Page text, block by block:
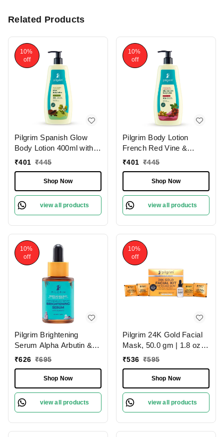
Related Products
10%
off
Pilgrim Spanish Glow
Body Lotion 400ml with
Squalane & Niacinamide
and Smoothens Skin for
a Natural Radiant Glow.
₹401 ₹445
Shop Now
view all products
10%
off
Pilgrim Body Lotion
French Red Vine &
Hyaluronic Acid |
Improves Skin Elasticity,
and Restores Radiance
for Smooth, Supple Skin.
₹401 ₹445
Shop Now
view all products
10%
off
Pilgrim Brightening
Serum Alpha Arbutin &
Vitamin C, 30.0ml |
Evens Skin Tone, and
Boosts Radiance for a
Brighter, Glowing
Complexion.
₹626 ₹695
Shop Now
view all products
10%
off
Pilgrim 24K Gold Facial
Mask, 50.0 gm | 1.8 oz. |
Enhances Natural Glow |
₹536 ₹595
Shop Now
view all products